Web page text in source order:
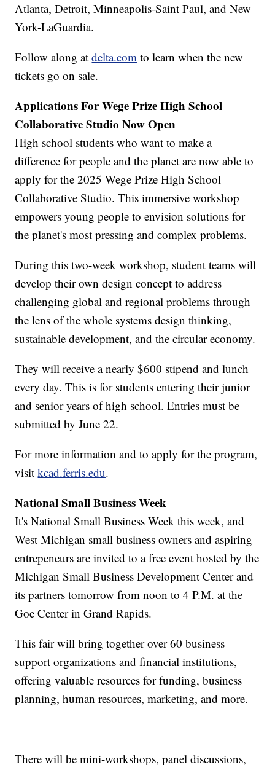
Atlanta, Detroit, Minneapolis-Saint Paul, and New
York-LaGuardia.
Follow along atdelta.com to learn when the new
tickets go on sale.
Applications For Wege Prize High School
Collaborative Studio Now Open
High school students who want to make a
difference for people and the planet are now able to
apply for the 2025 Wege Prize High School
Collaborative Studio. This immersive workshop
empowers young people to envision solutions for
the planet's most pressing and complex problems.
During this two-week workshop, student teams will
develop their own design concept to address
challenging global and regional problems through
the lens of the whole systems design thinking,
sustainable development, and the circular economy.
They will receive a nearly $600 stipend and lunch
every day. This is for students entering their junior
and senior years of high school. Entries must be
submitted by June 22.
For more information and to apply for the program,
visitkcad.ferris.edu.
National Small Business Week
It's National Small Business Week this week, and
West Michigan small business owners and aspiring
entrepeneurs are invited to a free event hosted by the
Michigan Small Business Development Center and
its partners tomorrow from noon to 4 P.M. at the
Goe Center in Grand Rapids.
This fair will bring together over 60 business
support organizations and financial institutions,
offering valuable resources for funding, business
planning, human resources, marketing, and more.
There will be mini-workshops, panel discussions,